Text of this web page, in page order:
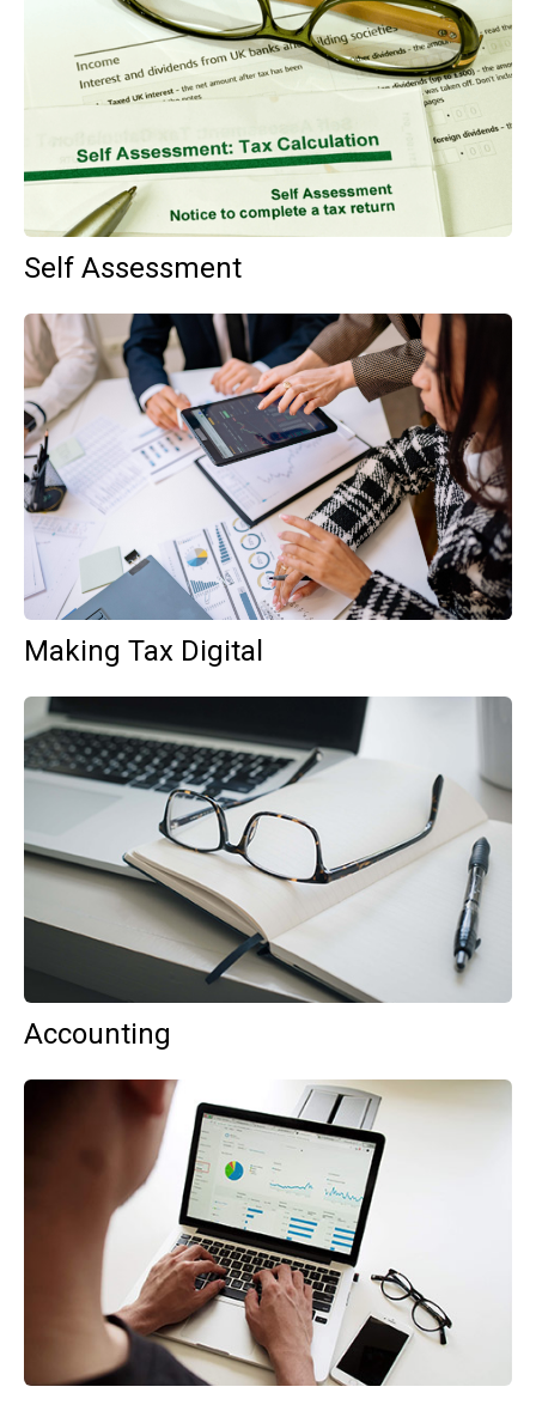
Self Assessment
Making Tax Digital
Accounting